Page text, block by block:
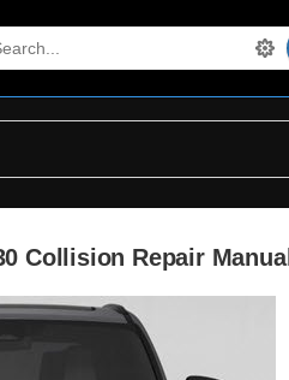
Collision Repair Manual